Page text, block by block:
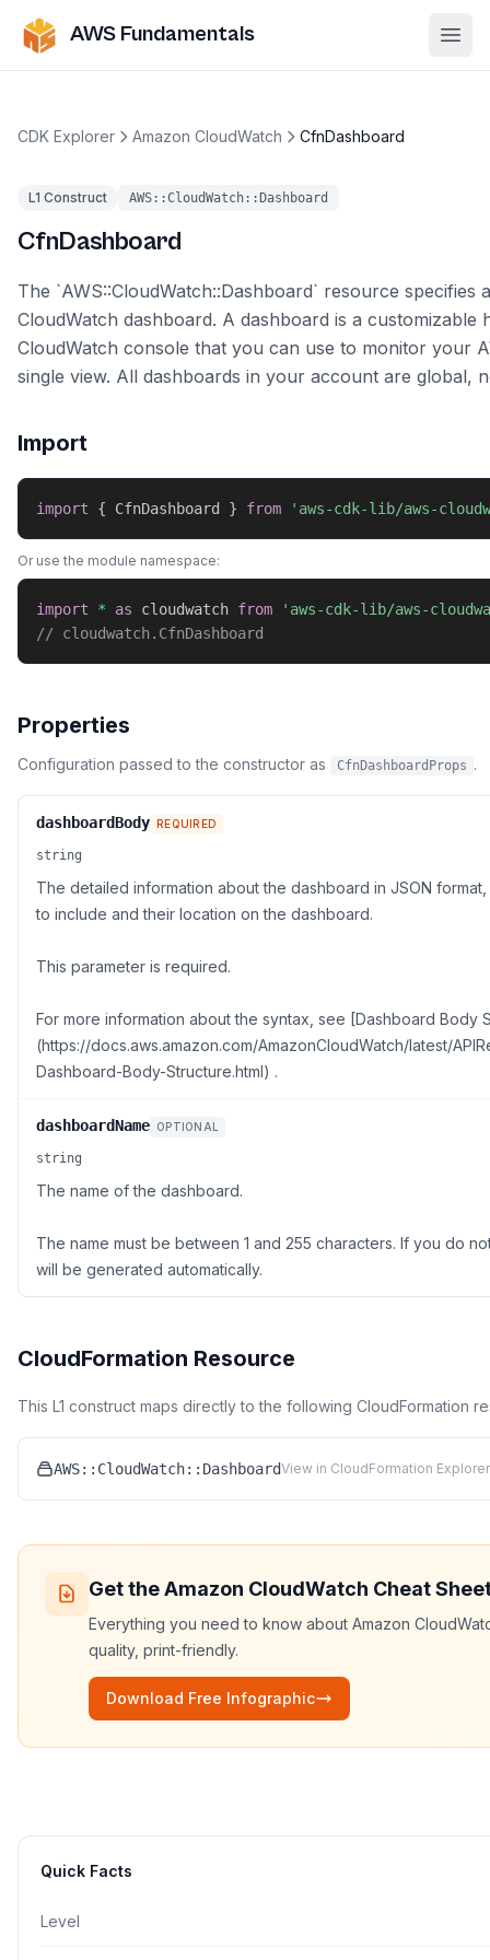
AWS Fundamentals
CDK Explorer Amazon CloudWatch CfnDashboard
L1 Construct AWS::CloudWatch::Dashboard
CfnDashboard
The `AWS::CloudWatch::Dashboard` resource specifies
CloudWatch dashboard. A dashboard is a customizable
CloudWatch console that you can use to monitor your
single view. All dashboards in your account are global,
Import
import { CfnDashboard } from 'aws-cdk-lib/aws-
Or use the module namespace:
import * as cloudwatch from
'aws-cdk-lib/aws-
// cloudwatch.CfnDashboard
Properties
Configuration passed to the constructor as CfnDashboardProps .
dashboardBody REQUIRED
string
The detailed information about the dashboard in JSON
to include and their location on the dashboard.
This parameter is required.
For more information about the syntax, see [Dashboard Body
(https://docs.aws.amazon.com/AmazonCloudWatch/latest/
Dashboard-Body-Structure.html) .
dashboardName OPTIONAL
string
The name of the dashboard.
The name must be between 1 and 255 characters. If you do
will be generated automatically.
CloudFormation Resource
This L1 construct maps directly to the following CloudFormation
AWS::CloudWatch::DashboardView in CloudFormation Explorer
Get theAmazon CloudWatch Cheat
Everything you need to know about Amazon
quality, print-friendly.
Download Free Infographic
Quick Facts
Level